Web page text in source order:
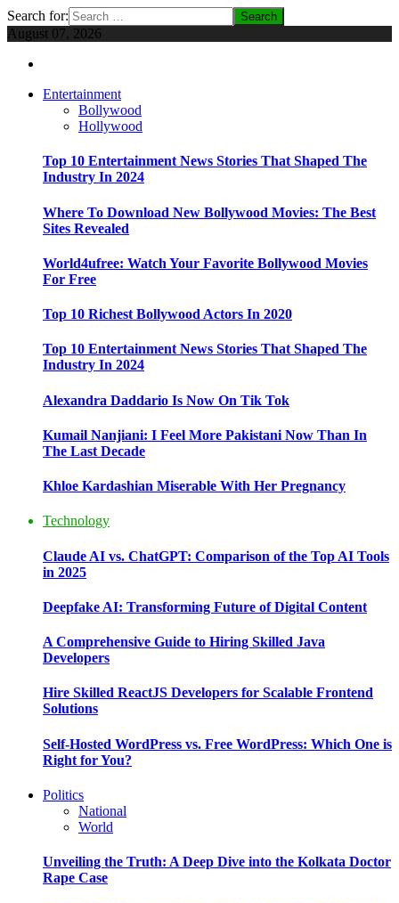
Search for:
August 07, 2026
Entertainment
Bollywood
Hollywood
Top 10 Entertainment News Stories That Shaped The
Industry In 2024
Where To Download New Bollywood Movies: The Best
Sites Revealed
World4ufree: Watch Your Favorite Bollywood Movies
For Free
Top 10 Richest Bollywood Actors In 2020
Top 10 Entertainment News Stories That Shaped The
Industry In 2024
Alexandra Daddario Is Now On Tik Tok
Kumail Nanjiani: I Feel More Pakistani Now Than In
The Last Decade
Khloe Kardashian Miserable With Her Pregnancy
Technology
Claude AI vs. ChatGPT: Comparison of the Top AI Tools
in 2025
Deepfake AI: Transforming Future of Digital Content
A Comprehensive Guide to Hiring Skilled Java
Developers
Hire Skilled ReactJS Developers for Scalable Frontend
Solutions
Self-Hosted WordPress vs. Free WordPress: Which One is
Right for You?
Politics
National
World
Unveiling the Truth: A Deep Dive into the Kolkata Doctor
Rape Case